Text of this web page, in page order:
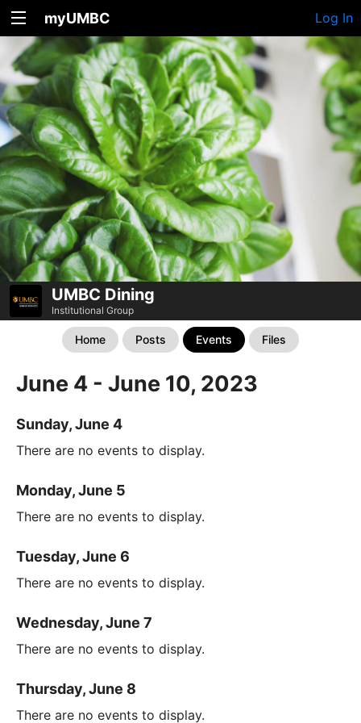
myUMBC Log In
UMBC Dining
Institutional Group
Home Posts Events Files
June 4 - June 10, 2023
Sunday, June 4
There are no events to display.
Monday, June 5
There are no events to display.
Tuesday, June 6
There are no events to display.
Wednesday, June 7
There are no events to display.
Thursday, June 8
There are no events to display.